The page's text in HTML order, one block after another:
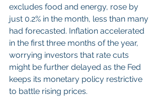
excludes food and energy, rose by
just 0.2% in the month, less than many
had forecasted. Inflation accelerated
in the first three months of the year,
worrying investors that rate cuts
might be further delayed as the Fed
keeps its monetary policy restrictive
to battle rising prices.